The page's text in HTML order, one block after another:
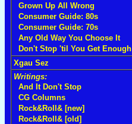
Grown Up All Wrong
Consumer Guide: 80s
Consumer Guide: 70s
Any Old Way You Choose It
Don't Stop 'til You Get Enough
Xgau Sez
Writings:
And It Don't Stop
CG Columns
Rock&Roll& [new]
Rock&Roll& [old]